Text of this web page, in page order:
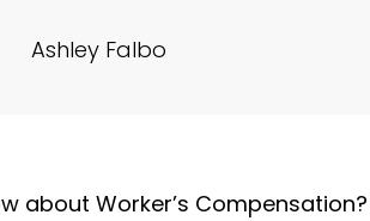
Ashley Falbo
about Worker’s Compensation?